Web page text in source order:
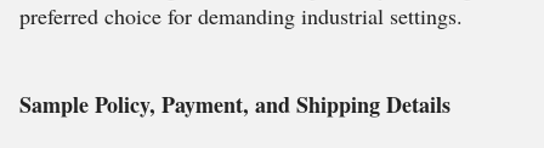
preferred choice for demanding industrial settings.
Sample Policy, Payment, and Shipping Details